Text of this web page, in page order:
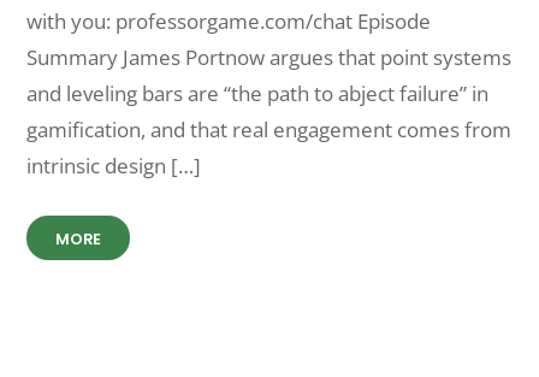
with you: professorgame.com/chat Episode
Summary James Portnow argues that point systems
and leveling bars are “the path to abject failure” in
gamification, and that real engagement comes from
intrinsic design […]
MORE